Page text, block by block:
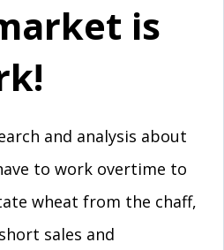
is
and analysis about
to work overtime to
wheat from the chaff,
sales and